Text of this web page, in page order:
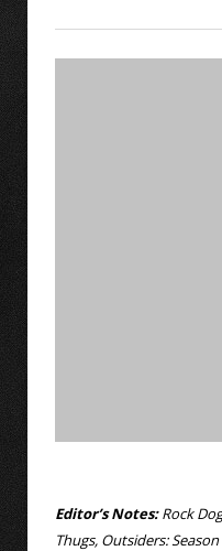
Editor’s Notes:Rock
Thugs, Outsiders: